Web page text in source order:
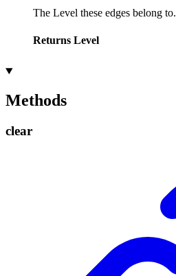
The Level these edges belong to.
Returns Level
Methods
clear